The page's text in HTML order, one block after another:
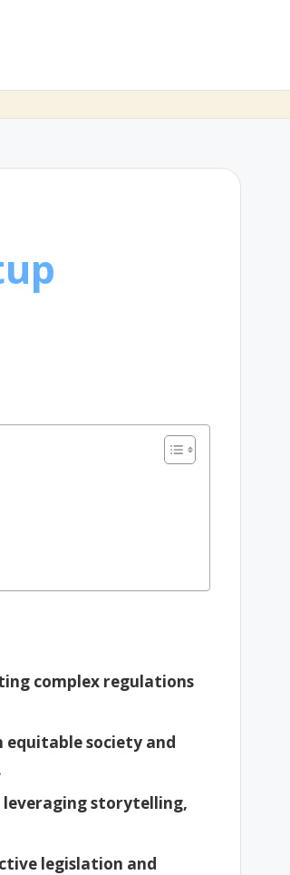
complex regulations
equitable society and
leveraging storytelling,
legislation and